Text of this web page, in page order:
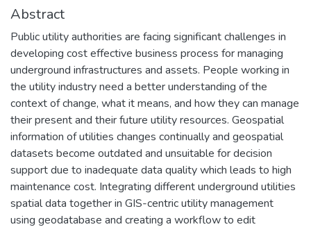
Abstract
Public utility authorities are facing significant challenges in
developing cost effective business process for managing
underground infrastructures and assets. People working in
the utility industry need a better understanding of the
context of change, what it means, and how they can manage
their present and their future utility resources. Geospatial
information of utilities changes continually and geospatial
datasets become outdated and unsuitable for decision
support due to inadequate data quality which leads to high
maintenance cost. Integrating different underground utilities
spatial data together in GIS-centric utility management
using geodatabase and creating a workflow to edit